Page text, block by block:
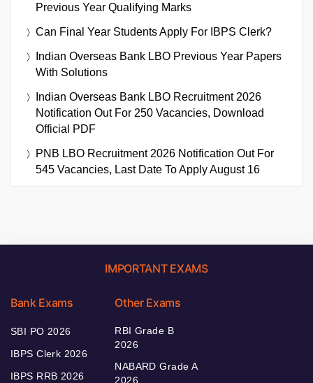
Previous Year Qualifying Marks
Can Final Year Students Apply For IBPS Clerk?
Indian Overseas Bank LBO Previous Year Papers
With Solutions
Indian Overseas Bank LBO Recruitment 2026
Notification Out For 250 Vacancies, Download
Official PDF
PNB LBO Recruitment 2026 Notification Out For
545 Vacancies, Last Date To Apply August 16
IMPORTANT EXAMS
Bank Exams
SBI PO 2026
IBPS Clerk 2026
IBPS RRB 2026
Other Exams
RBI Grade B
2026
NABARD Grade A
2026